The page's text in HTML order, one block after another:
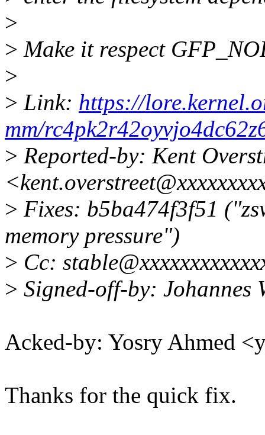
>
> Make it respect
>
> Link: https://
mm/
> Reported-by: Kent
> Fixes: b5ba474f3f51
memory pressure")
> Cc:
> Signed-off-by: Johannes
Acked-by: Yosry Ahmed
Thanks for the quick fix.